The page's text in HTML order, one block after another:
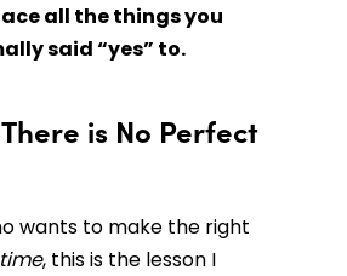
all the things you
said “yes” to.
is No Perfect
wants to make the right
, this is the lesson I